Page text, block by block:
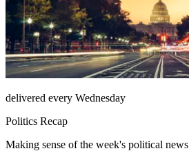
delivered every Wednesday
Politics Recap
Making sense of the week's political news